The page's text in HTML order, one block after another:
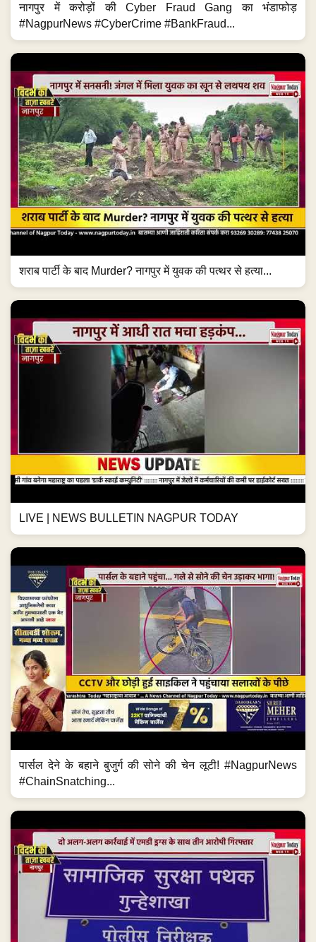
नागपुर में करोड़ों की Cyber Fraud Gang का भंडाफोड़
#NagpurNews #CyberCrime #BankFraud...
शराब पार्टी के बाद Murder? नागपुर में युवक की पत्थर से हत्या...
LIVE | NEWS BULLETIN NAGPUR TODAY
पार्सल देने के बहाने बुजुर्ग की सोने की चेन लूटी! #NagpurNews
#ChainSnatching...